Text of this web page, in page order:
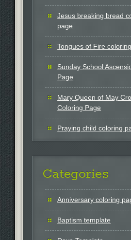
Jesus breaking bread
page
Tongues of Fire
Sunday School
Page
Mary Queen of May
Coloring Page
Praying child coloring
Categories
Anniversary coloring
Baptism template